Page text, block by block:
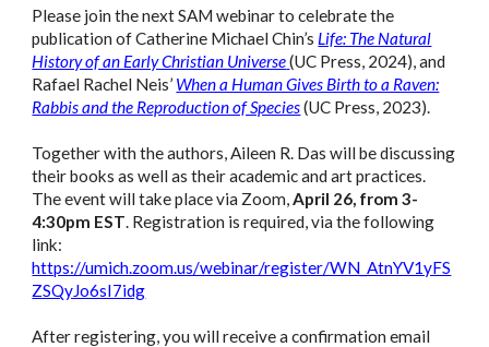
Please join the next SAM webinar tocelebrate the
publication ofCatherine Michael Chin’s Life: The Natural
History of an Early Christian Universe(UC Press, 2024), and
Rafael Rachel Neis’ When a Human Gives Birth to a Raven:
Rabbis and the Reproduction of Species(UC Press, 2023).
Together with the authors, Aileen R. Das will be discussing
their books as well as their academic and art practices.
The event will take place via Zoom,April 26, from 3-
4:30pm EST. Registration is required, via the following
link:
https://umich.zoom.us/webinar/register/WN_AtnYV1yFS
ZSQyJo6sI7idg
After registering, you will receive a confirmation email